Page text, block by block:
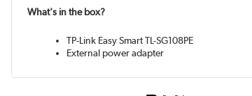
What's in the box?
TP-Link Easy Smart TL-SG108PE
External power adapter